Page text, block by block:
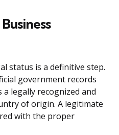
status is a definitive step.
government records
legally recognized and
of origin. A legitimate
with the proper